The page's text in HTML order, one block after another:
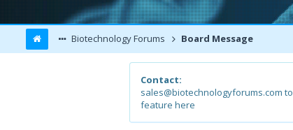
Biotechnology Forums Board Message
Contact:
sales@biotechnologyforums.com to
feature here